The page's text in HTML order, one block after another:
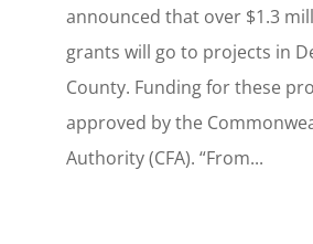
announced that over $1.3
grants will go to projects in
County. Funding for these
approved by the
Authority (CFA). “From...